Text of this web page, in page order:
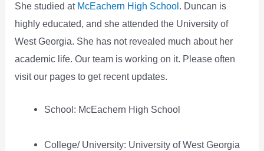
She studied at McEachern High School. Duncan is
highly educated, and she attended the University of
West Georgia. She has not revealed much about her
academic life. Our team is working on it. Please often
visit our pages to get recent updates.
School: McEachern High School
College/ University: University of West Georgia